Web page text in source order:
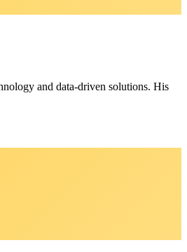
and data-driven solutions. His